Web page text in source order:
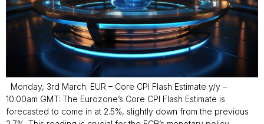
Monday, 3rd March: EUR – Core CPI Flash Estimate y/y –
10:00am GMT: The Eurozone’s Core CPI Flash Estimate is
forecasted to come in at 2.5%, slightly down from the previous